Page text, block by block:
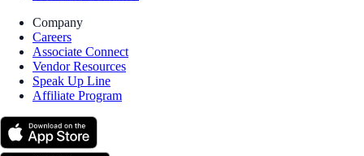
Company
Careers
Associate Connect
Vendor Resources
Speak Up Line
Affiliate Program